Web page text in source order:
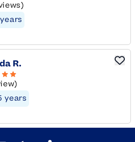
years
video
R.
years